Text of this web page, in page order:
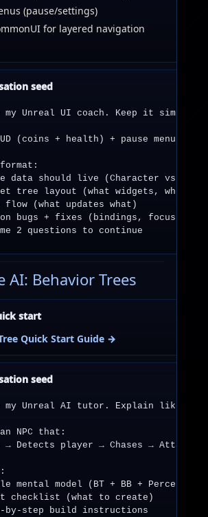
(pause/settings)
for layered navigation
seed
my Unreal UI coach. Keep it
(coins + health) + pause menu
data should live (Character vs
tree layout (what widgets, where)
flow (what updates what)
bugs + fixes (bindings, focus,
2 questions to continue
AI: Behavior Trees
start
Quick Start Guide →
seed
my Unreal AI tutor. Explain like
NPC that:
→ Detects player → Chases → Attacks
mental model (BT + BB +
checklist (what to create)
by-step build instructions